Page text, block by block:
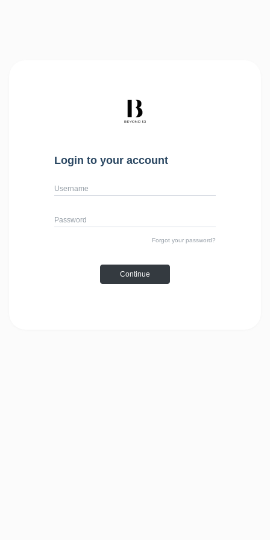
Login to your account
Username
Password
Forgot your password?